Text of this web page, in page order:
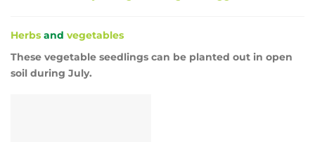
Herbs and vegetables
These vegetable seedlings can be planted out in open
soil during July.